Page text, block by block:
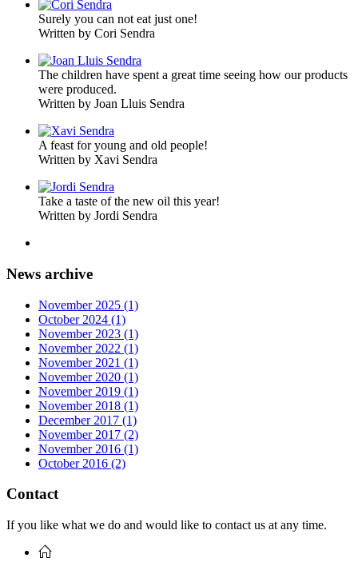
Surely you can not eat just one!
Written by Cori Sendra
The children have spent a great time seeing how our products
were produced.
Written by Joan Lluis Sendra
A feast for young and old people!
Written by Xavi Sendra
Take a taste of the new oil this year!
Written by Jordi Sendra
News archive
November 2025 (1)
October 2024 (1)
November 2023 (1)
November 2022 (1)
November 2021 (1)
November 2020 (1)
November 2019 (1)
November 2018 (1)
December 2017 (1)
November 2017 (2)
November 2016 (1)
October 2016 (2)
Contact
If you like what we do and would like to contact us at any time.